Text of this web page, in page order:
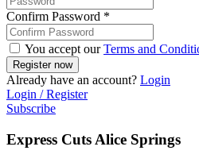
Confirm Password *
You accept ourTerms and
Already have an account? Login
Login / Register
Subscribe
Express Cuts Alice Springs